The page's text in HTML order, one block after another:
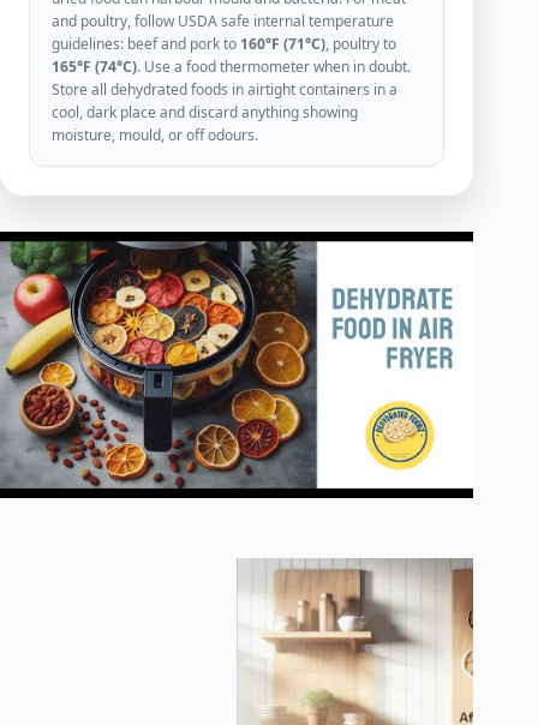
and poultry, follow USDA safe internal temperature
guidelines: beef and pork to 160°F (71°C), poultry to
165°F (74°C). Use a food thermometer when in doubt.
Store all dehydrated foods in airtight containers in a
cool, dark place and discard anything showing
moisture, mould, or off odours.